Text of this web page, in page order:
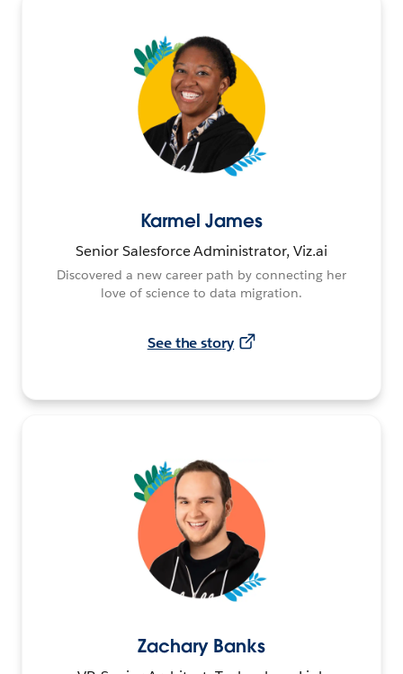
Karmel James
Senior Salesforce Administrator, Viz.ai
Discovered a new career path by connecting her
love of science to data migration.
See the story
Zachary Banks